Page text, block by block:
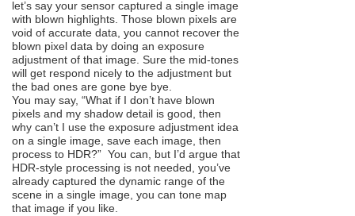
let’s say your sensor captured a single image
with blown highlights. Those blown pixels are
void of accurate data, you cannot recover the
blown pixel data by doing an exposure
adjustment of that image. Sure the mid-tones
will get respond nicely to the adjustment but
the bad ones are gone bye bye.
You may say, “What if I don’t have blown
pixels and my shadow detail is good, then
why can’t I use the exposure adjustment idea
on a single image, save each image, then
process to HDR?” You can, but I’d argue that
HDR-style processing is not needed, you’ve
already captured the dynamic range of the
scene in a single image, you can tone map
that image if you like.